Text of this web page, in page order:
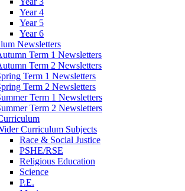
Year 4
Year 5
Year 6
Newsletters
Term 1 Newsletters
Term 2 Newsletters
Term 1 Newsletters
Term 2 Newsletters
Term 1 Newsletters
Term 2 Newsletters
Curriculum Subjects
Race & Social Justice
PSHE/RSE
Religious Education
Science
P.E.